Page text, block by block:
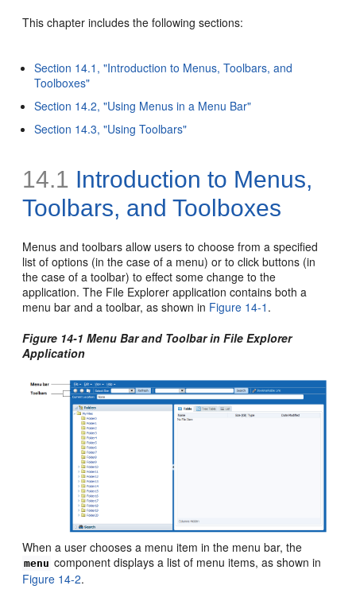
This chapter includes the following sections:
Section 14.1, "Introduction to Menus, Toolbars, and
Toolboxes"
Section 14.2, "Using Menus in a Menu Bar"
Section 14.3, "Using Toolbars"
14.1 Introduction to Menus,
Toolbars, and Toolboxes
Menus and toolbars allow users to choose from a specified
list of options (in the case of a menu) or to click buttons (in
the case of a toolbar) to effect some change to the
application. The File Explorer application contains both a
menu bar and a toolbar, as shown in Figure 14-1 .
Figure 14-1 Menu Bar and Toolbar in File Explorer
Application
When a user chooses a menu item in the menu bar, the
menu component displays a list of menu items, as shown in
Figure 14-2.